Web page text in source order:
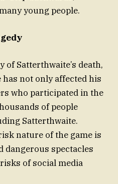
young people.
Satterthwaite’s death,
not only affected his
who participated in the
of people
Satterthwaite.
nature of the game is
dangerous spectacles
of social media